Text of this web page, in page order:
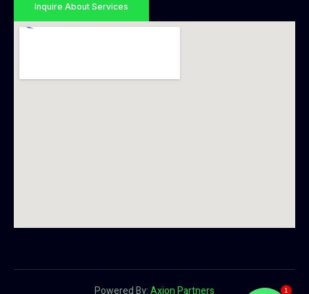
Inquire About Services
Powered By:Axion Partners 1